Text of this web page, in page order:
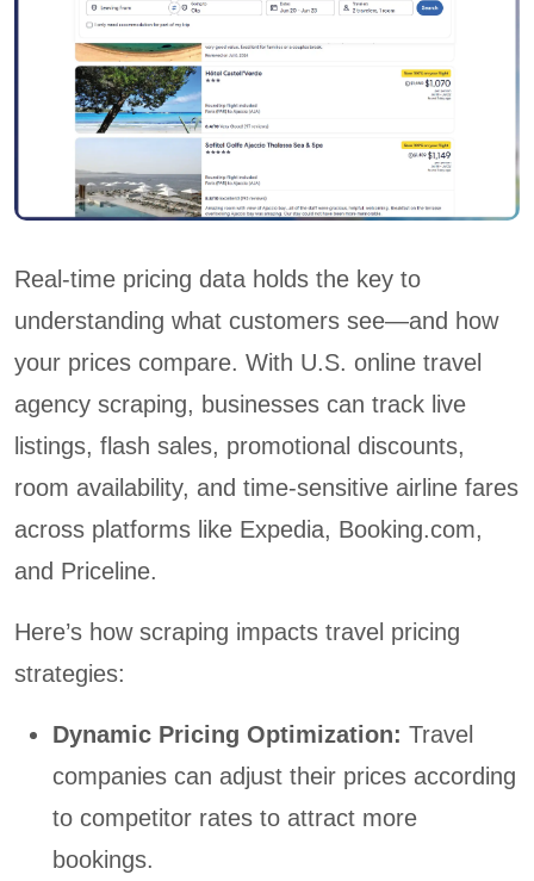
Real-time pricing data holds the key to
understanding what customers see—and how
your prices compare. With U.S. online travel
agency scraping, businesses can track live
listings, flash sales, promotional discounts,
room availability, and time-sensitive airline fares
across platforms like Expedia, Booking.com,
and Priceline.
Here’s how scraping impacts travel pricing
strategies:
Dynamic Pricing Optimization: Travel
companies can adjust their prices according
to competitor rates to attract more
bookings.